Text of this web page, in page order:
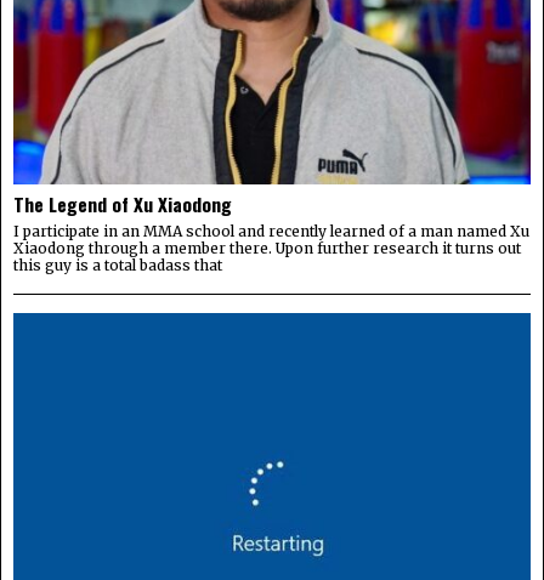
The Legend of Xu Xiaodong
I participate in an MMA school and recently learned of a man named Xu
Xiaodong through a member there. Upon further research it turns out
this guy is a total badass that